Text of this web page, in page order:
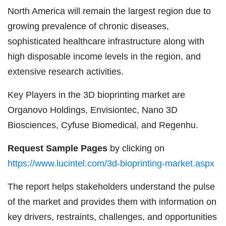
North America will remain the largest region due to
growing prevalence of chronic diseases,
sophisticated healthcare infrastructure along with
high disposable income levels in the region, and
extensive research activities.
Key Players in the 3D bioprinting market are
Organovo Holdings, Envisiontec, Nano 3D
Biosciences, Cyfuse Biomedical, and Regenhu.
Request Sample Pages by clicking on
https://www.lucintel.com/3d-bioprinting-market.aspx
The report helps stakeholders understand the pulse
of the market and provides them with information on
key drivers, restraints, challenges, and opportunities